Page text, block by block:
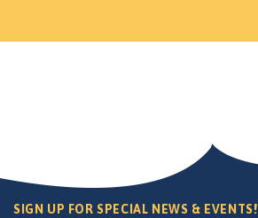
SIGN UP FOR SPECIAL NEWS & EVENTS!